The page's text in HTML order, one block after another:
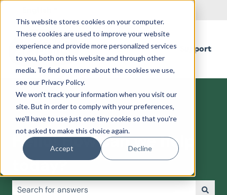
This website stores cookies on your computer.
These cookies are used to improve your website
experience and provide more personalized services
to you, both on this website and through other
media. To find out more about the cookies we use,
see our Privacy Policy.
We won't track your information when you visit our
site. But in order to comply with your preferences,
we'll have to use just one tiny cookie so that you're
not asked to make this choice again.
Accept Decline
Support
Hello! How can we help
today?